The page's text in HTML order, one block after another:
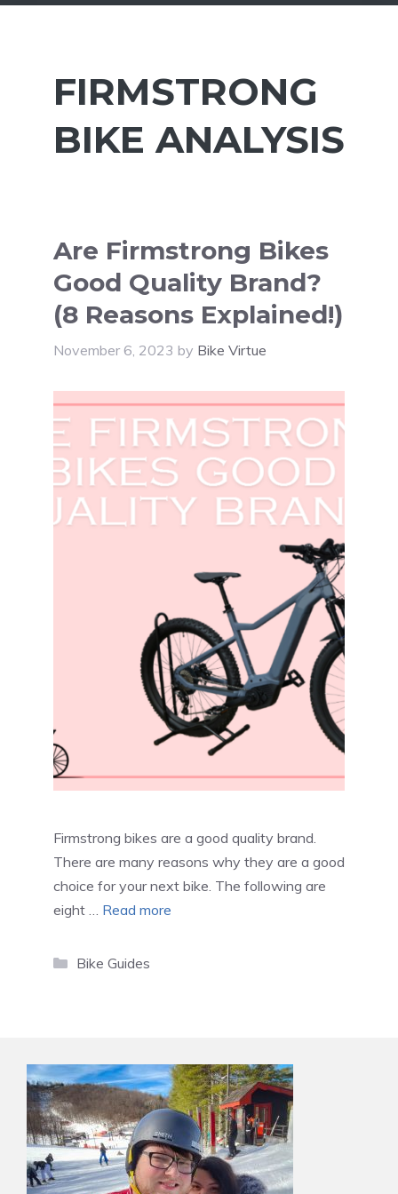
FIRMSTRONG
BIKE ANALYSIS
Are Firmstrong Bikes
Good Quality Brand?
(8 Reasons Explained!)
November 6, 2023 by Bike Virtue
Firmstrong bikes are a good quality brand.
There are many reasons why they are a good
choice for your next bike. The following are
eight … Read more
Categories
Bike Guides